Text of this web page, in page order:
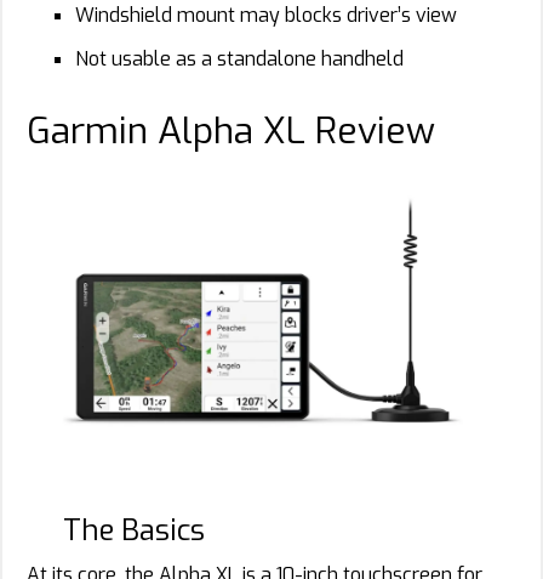
Windshield mount may blocks driver’s view
Not usable as a standalone handheld
Garmin Alpha XL Review
The Basics